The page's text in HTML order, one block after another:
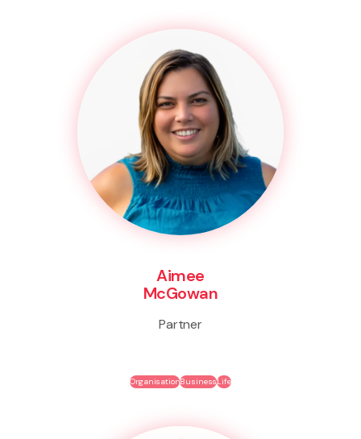
Aimee
McGowan
Partner
OrganisationBusinessLife